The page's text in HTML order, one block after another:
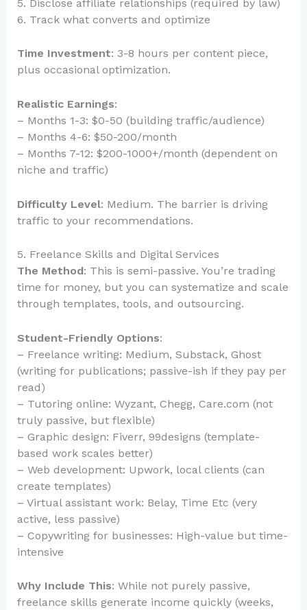
5. Disclose affiliate relationships (required by law)
6. Track what converts and optimize
Time Investment: 3-8 hours per content piece,
plus occasional optimization.
Realistic Earnings:
– Months 1-3: $0-50 (building traffic/audience)
– Months 4-6: $50-200/month
– Months 7-12: $200-1000+/month (dependent on
niche and traffic)
Difficulty Level: Medium. The barrier is driving
traffic to your recommendations.
5. Freelance Skills and Digital Services
The Method: This is semi-passive. You’re trading
time for money, but you can systematize and scale
through templates, tools, and outsourcing.
Student-Friendly Options:
– Freelance writing: Medium, Substack, Ghost
(writing for publications; passive-ish if they pay per
read)
– Tutoring online: Wyzant, Chegg, Care.com (not
truly passive, but flexible)
– Graphic design: Fiverr, 99designs (template-
based work scales better)
– Web development: Upwork, local clients (can
create templates)
– Virtual assistant work: Belay, Time Etc (very
active, less passive)
– Copywriting for businesses: High-value but time-
intensive
Why Include This: While not purely passive,
freelance skills generate income quickly (weeks,